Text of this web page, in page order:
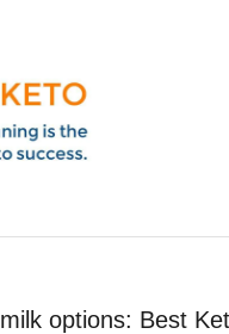
options: Best